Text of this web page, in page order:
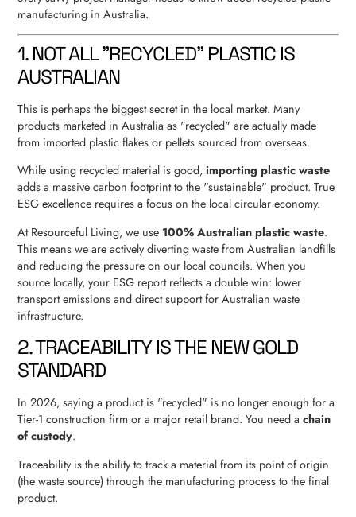
manufacturing in Australia.
1. NOT ALL "RECYCLED" PLASTIC IS
AUSTRALIAN
This is perhaps the biggest secret in the local market. Many
products marketed in Australia as "recycled" are actually made
from imported plastic flakes or pellets sourced from overseas.
While using recycled material is good,importing plastic waste
adds a massive carbon footprint to the "sustainable" product. True
ESG excellence requires a focus on the local circular economy.
At Resourceful Living, we use 100% Australian plastic waste.
This means we are actively diverting waste from Australian landfills
and reducing the pressure on our local councils. When you
source locally, your ESG report reflects a double win: lower
transport emissions and direct support for Australian waste
infrastructure.
2. TRACEABILITY IS THE NEW GOLD
STANDARD
In 2026, saying a product is "recycled" is no longer enough for a
Tier-1 construction firm or a major retail brand. You need achain
of custody.
Traceability is the ability to track a material from its point of origin
(the waste source) through the manufacturing process to the final
product.